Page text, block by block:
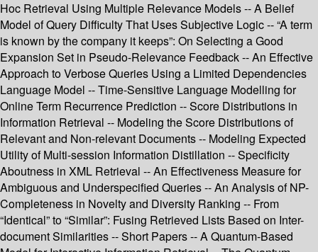
Hoc Retrieval Using Multiple Relevance Models -- A Belief
Model of Query Difficulty That Uses Subjective Logic -- “A term
is known by the company it keeps”: On Selecting a Good
Expansion Set in Pseudo-Relevance Feedback -- An Effective
Approach to Verbose Queries Using a Limited Dependencies
Language Model -- Time-Sensitive Language Modelling for
Online Term Recurrence Prediction -- Score Distributions in
Information Retrieval -- Modeling the Score Distributions of
Relevant and Non-relevant Documents -- Modeling Expected
Utility of Multi-session Information Distillation -- Specificity
Aboutness in XML Retrieval -- An Effectiveness Measure for
Ambiguous and Underspecified Queries -- An Analysis of NP-
Completeness in Novelty and Diversity Ranking -- From
“Identical” to “Similar”: Fusing Retrieved Lists Based on Inter-
document Similarities -- Short Papers -- A Quantum-Based